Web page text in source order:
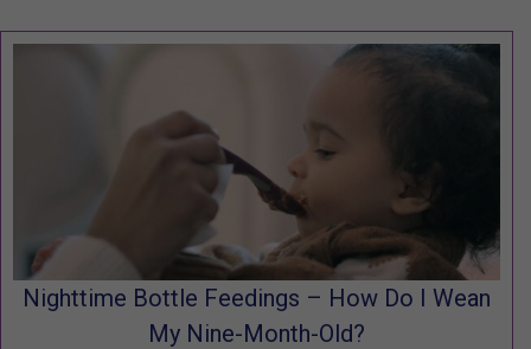
Nighttime Bottle Feedings – How Do I Wean
My Nine-Month-Old?